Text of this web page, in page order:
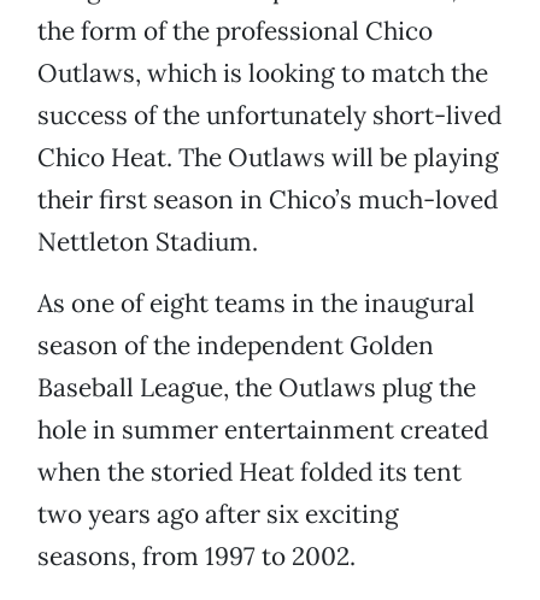
the form of the professional Chico
Outlaws, which is looking to match the
success of the unfortunately short-lived
Chico Heat. The Outlaws will be playing
their first season in Chico’s much-loved
Nettleton Stadium.
As one of eight teams in the inaugural
season of the independent Golden
Baseball League, the Outlaws plug the
hole in summer entertainment created
when the storied Heat folded its tent
two years ago after six exciting
seasons, from 1997 to 2002.